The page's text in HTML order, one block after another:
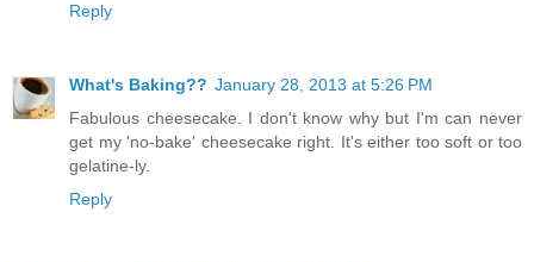
Reply
What's Baking?? January 28, 2013 at 5:26 PM
Fabulous cheesecake. I don't know why but I'm can never
get my 'no-bake' cheesecake right. It's either too soft or too
gelatine-ly.
Reply